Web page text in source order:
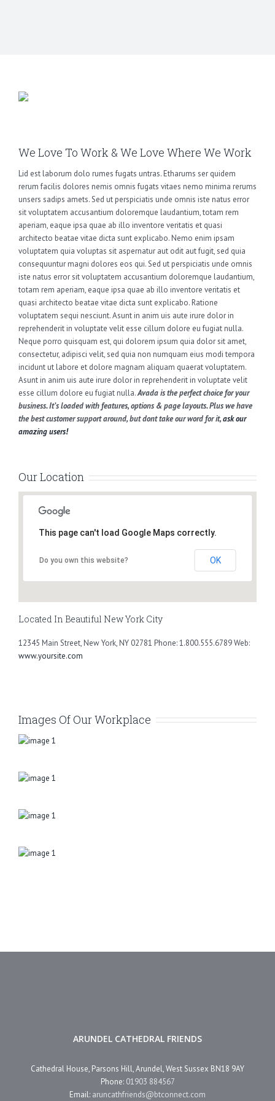
We Love To Work & We Love Where We Work
Lid est laborum dolo rumes fugats untras. Etharums ser quidem
rerum facilis dolores nemis omnis fugats vitaes nemo minima rerums
unsers sadips amets. Sed ut perspiciatis unde omnis iste natus error
sit voluptatem accusantium doloremque laudantium, totam rem
aperiam, eaque ipsa quae ab illo inventore veritatis et quasi
architecto beatae vitae dicta sunt explicabo. Nemo enim ipsam
voluptatem quia voluptas sit aspernatur aut odit aut fugit, sed quia
consequuntur magni dolores eos qui. Sed ut perspiciatis unde omnis
iste natus error sit voluptatem accusantium doloremque laudantium,
totam rem aperiam, eaque ipsa quae ab illo inventore veritatis et
quasi architecto beatae vitae dicta sunt explicabo. Ratione
voluptatem sequi nesciunt. Asunt in anim uis aute irure dolor in
reprehenderit in voluptate velit esse cillum dolore eu fugiat nulla.
Neque porro quisquam est, qui dolorem ipsum quia dolor sit amet,
consectetur, adipisci velit, sed quia non numquam eius modi tempora
incidunt ut labore et dolore magnam aliquam quaerat voluptatem.
Asunt in anim uis aute irure dolor in reprehenderit in voluptate velit
esse cillum dolore eu fugiat nulla.Avada is the perfect choice for your
business. It’s loaded with features, options & page layouts. Plus we have
the best customer support around, but dont take our word for it,ask our
amazing users!
Our Location
This page can't load Google Maps correctly.
Do you own this website? OK
Located In Beautiful New York City
12345 Main Street, New York, NY 02781 Phone: 1.800.555.6789 Web:
www.yoursite.com
Images Of Our Workplace
ARUNDEL CATHEDRAL FRIENDS
Cathedral House, Parsons Hill, Arundel, West Sussex BN18 9AY
Phone: 01903 884567
Email: aruncathfriends@btconnect.com